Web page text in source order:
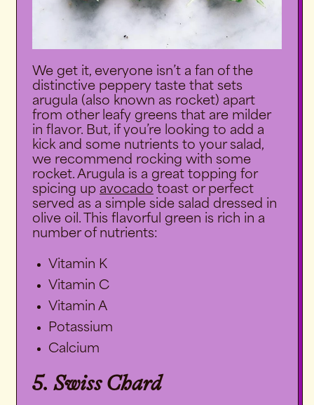
We get it, everyone isn’t a fan of the
distinctive peppery taste that sets
arugula (also known as rocket) apart
from other leafy greens that are milder
in flavor. But, if you’re looking to add a
kick and some nutrients to your salad,
we recommend rocking with some
rocket. Arugula is a great topping for
spicing up avocado toast or perfect
served as a simple side salad dressed in
olive oil. This flavorful green is rich in a
number of nutrients:
Vitamin K
Vitamin C
Vitamin A
Potassium
Calcium
5. Swiss Chard